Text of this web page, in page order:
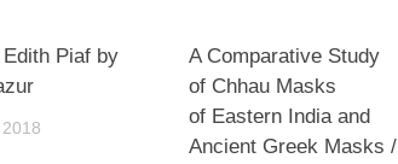
Edith Piaf by
A Comparative Study
of Chhau Masks
of Eastern India and
Ancient Greek Masks /